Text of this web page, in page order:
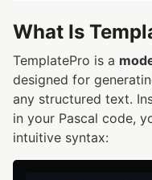
What Is
TemplatePro is a
designed for
any structured text.
in your Pascal code,
intuitive syntax: